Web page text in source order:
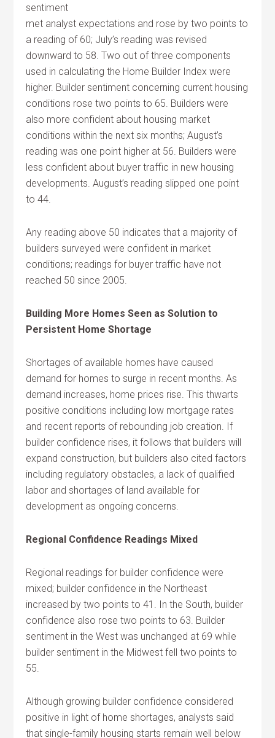
sentiment
met analyst expectations and rose by two points to
a reading of 60; July’s reading was revised
downward to 58. Two out of three components
used in calculating the Home Builder Index were
higher. Builder sentiment concerning current housing
conditions rose two points to 65. Builders were
also more confident about housing market
conditions within the next six months; August’s
reading was one point higher at 56. Builders were
less confident about buyer traffic in new housing
developments. August’s reading slipped one point
to 44.
Any reading above 50 indicates that a majority of
builders surveyed were confident in market
conditions; readings for buyer traffic have not
reached 50 since 2005.
Building More Homes Seen as Solution to
Persistent Home Shortage
Shortages of available homes have caused
demand for homes to surge in recent months. As
demand increases, home prices rise. This thwarts
positive conditions including low mortgage rates
and recent reports of rebounding job creation. If
builder confidence rises, it follows that builders will
expand construction, but builders also cited factors
including regulatory obstacles, a lack of qualified
labor and shortages of land available for
development as ongoing concerns.
Regional Confidence Readings Mixed
Regional readings for builder confidence were
mixed; builder confidence in the Northeast
increased by two points to 41. In the South, builder
confidence also rose two points to 63. Builder
sentiment in the West was unchanged at 69 while
builder sentiment in the Midwest fell two points to
55.
Although growing builder confidence considered
positive in light of home shortages, analysts said
that single-family housing starts remain well below